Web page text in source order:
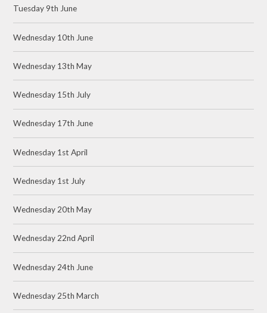
Tuesday 9th June
Wednesday 10th June
Wednesday 13th May
Wednesday 15th July
Wednesday 17th June
Wednesday 1st April
Wednesday 1st July
Wednesday 20th May
Wednesday 22nd April
Wednesday 24th June
Wednesday 25th March